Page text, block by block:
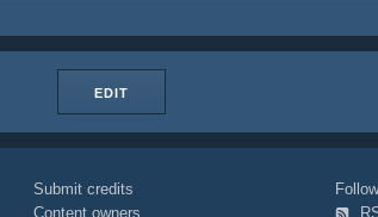
EDIT
Submit credits
Content owners